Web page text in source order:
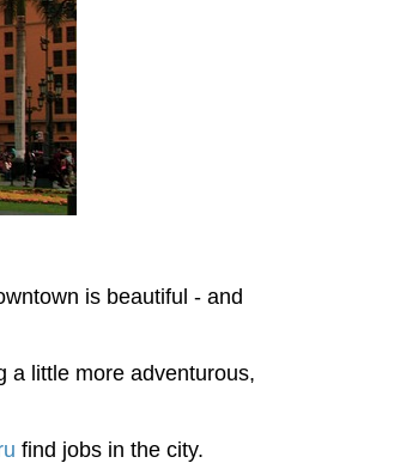
is beautiful - and
a little more adventurous,
find jobs in the city.